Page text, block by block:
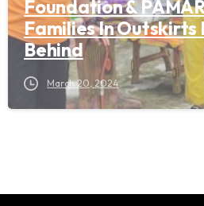
Foundation &
Families In
Behind
March 20, 2024